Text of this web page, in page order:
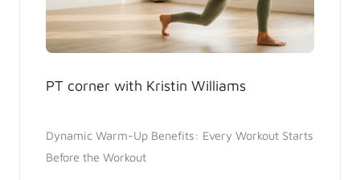
PT corner with Kristin Williams
Dynamic Warm-Up Benefits: Every Workout Starts
Before the Workout